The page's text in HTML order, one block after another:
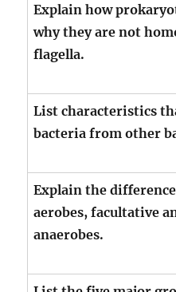
Explain how
why they are not
flagella.
List characteristics
bacteria from other
Explain the
aerobes, facultative
anaerobes.